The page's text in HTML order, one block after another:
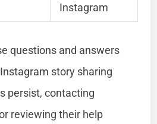
Instagram
questions and answers
story sharing
persist, contacting
reviewing their help